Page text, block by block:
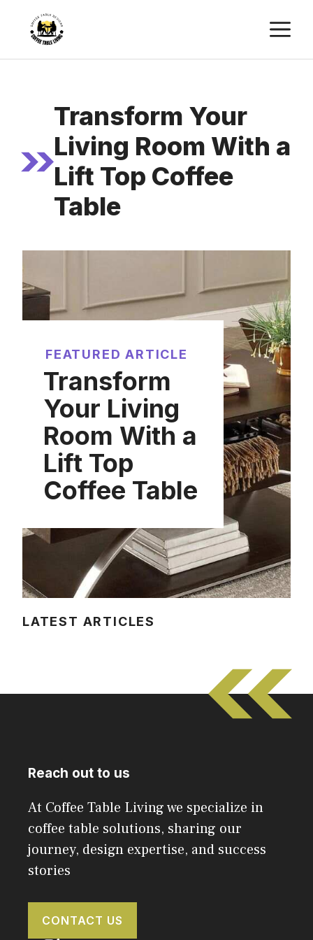
content
Transform Your
Living Room With a
Lift Top Coffee
Table
FEATURED ARTICLE
Transform
Your Living
Room With a
Lift Top
Coffee Table
LATEST ARTICLES
Reach out to us
At Coffee Table Living we specialize in
coffee table solutions, sharing our
journey, design expertise, and success
stories
CONTACT US